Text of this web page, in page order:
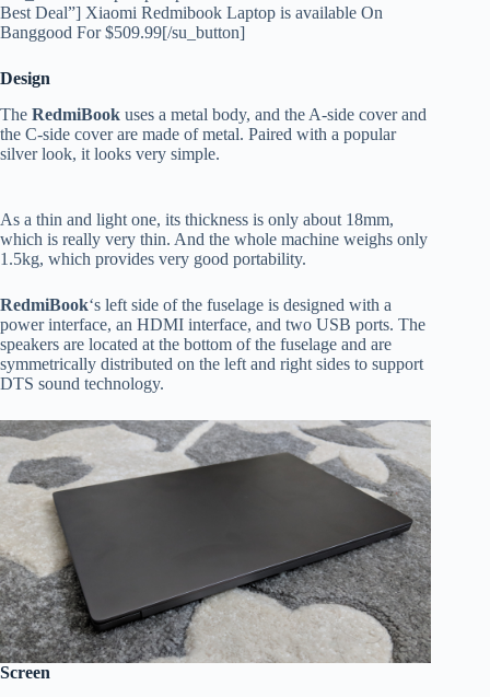
Best Deal”] Xiaomi Redmibook Laptop is available On
Banggood For $509.99[/su_button]
Design
The RedmiBook uses a metal body, and the A-side cover and
the C-side cover are made of metal. Paired with a popular
silver look, it looks very simple.
As a thin and light one, its thickness is only about 18mm,
which is really very thin. And the whole machine weighs only
1.5kg, which provides very good portability.
RedmiBook‘s left side of the fuselage is designed with a
power interface, an HDMI interface, and two USB ports. The
speakers are located at the bottom of the fuselage and are
symmetrically distributed on the left and right sides to support
DTS sound technology.
Screen